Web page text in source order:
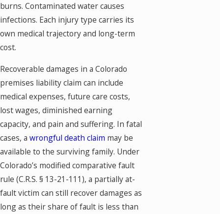
burns. Contaminated water causes
infections. Each injury type carries its
own medical trajectory and long-term
cost.
Recoverable damages in a Colorado
premises liability claim can include
medical expenses, future care costs,
lost wages, diminished earning
capacity, and pain and suffering. In fatal
cases, a wrongful death claim may be
available to the surviving family. Under
Colorado’s modified comparative fault
rule (C.R.S. § 13-21-111), a partially at-
fault victim can still recover damages as
long as their share of fault is less than